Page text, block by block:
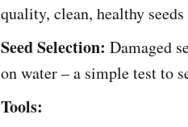
quality, clean, healthy
Seed Selection: Damaged
on water – a simple test to
Tools: